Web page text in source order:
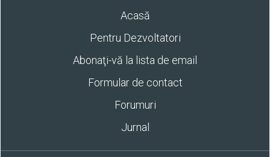
Acasă
Pentru Dezvoltatori
Abonaţi-vă la lista de email
Formular de contact
Forumuri
Jurnal